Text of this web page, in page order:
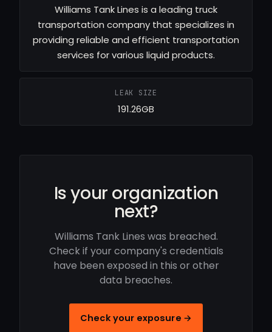
Williams Tank Lines is a leading truck
transportation company that specializes in
providing reliable and efficient transportation
services for various liquid products.
LEAK SIZE
191.26GB
Is your organization
next?
Williams Tank Lines was breached.
Check if your company's credentials
have been exposed in this or other
data breaches.
Check your exposure →